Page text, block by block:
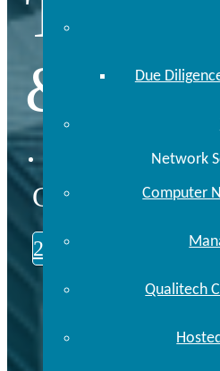
Due
Network
Computer
Qualitech
&
CALL US
248.646.0093